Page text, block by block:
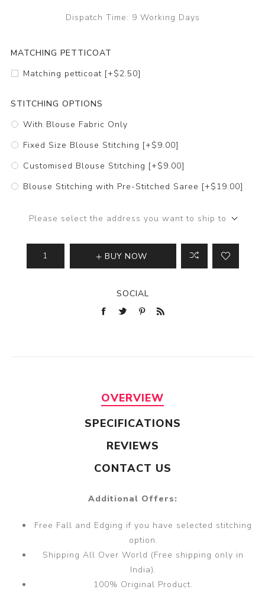
Dispatch Time: 9 Working Days
MATCHING PETTICOAT
Matching petticoat [+$2.50]
STITCHING OPTIONS
With Blouse Fabric Only
Fixed Size Blouse Stitching [+$9.00]
Customised Blouse Stitching [+$9.00]
Blouse Stitching with Pre-Stitched Saree [+$19.00]
Please select the address you want to ship to
BUY NOW
SOCIAL
OVERVIEW
SPECIFICATIONS
REVIEWS
CONTACT US
Additional Offers:
Free Fall and Edging if you have selected stitching
option.
Shipping All Over World (Free shipping only in
India).
100% Original Product.